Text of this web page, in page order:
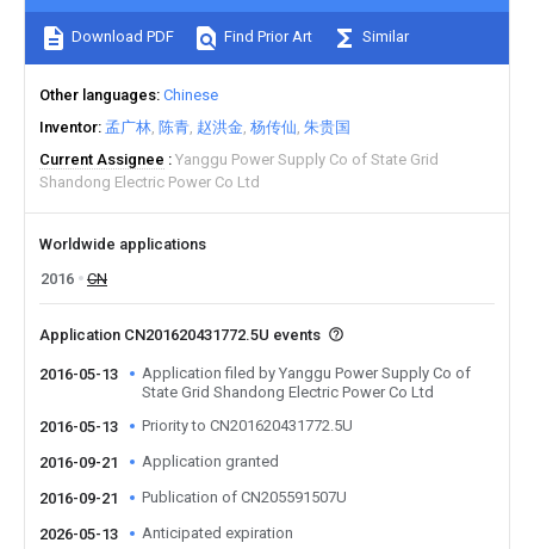
Download PDF Find Prior Art Similar
Other languages Chinese
Inventor 孟广林 陈青 赵洪金 杨传仙 朱贵国
Current Assignee
Yanggu Power Supply Co of State Grid
Shandong Electric Power Co Ltd
Worldwide applications
2016
CN
Application CN201620431772.5U events
2016-05-13
Application filed by Yanggu Power Supply Co of
State Grid Shandong Electric Power Co Ltd
2016-05-13
Priority to CN201620431772.5U
2016-09-21 Application granted
2016-09-21 Publication of CN205591507U
2026-05-13 Anticipated expiration